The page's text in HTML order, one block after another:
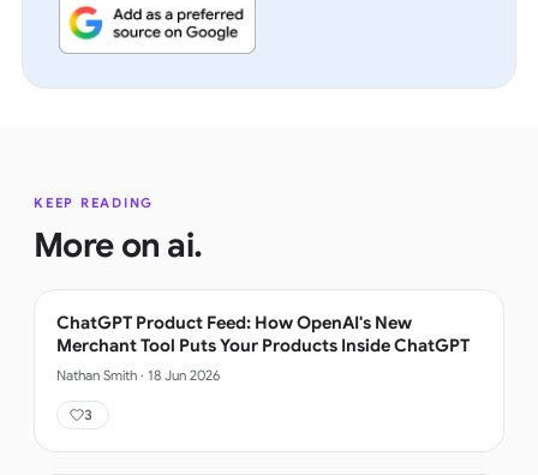
KEEP READING
More on ai.
ChatGPT Product Feed: How OpenAI's New
Merchant Tool Puts Your Products Inside ChatGPT
Nathan Smith · 18 Jun 2026
3